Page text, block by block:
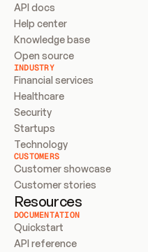
API docs
Help center
Knowledge base
Open source
INDUSTRY
Financial services
Healthcare
Security
Startups
Technology
CUSTOMERS
Customer showcase
Customer stories
Resources
DOCUMENTATION
Quickstart
API reference